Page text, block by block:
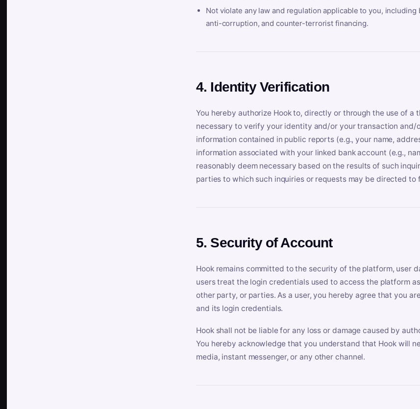
Not violate any law and regulation applicable to you,
anti-corruption, and counter-terrorist financing.
4. Identity Verification
You hereby authorize Hook to, directly or through the use of
necessary to verify your identity and/or your transaction
information contained in public reports (e.g., your name,
information associated with your linked bank account (e.g.,
reasonably deem necessary based on the results of such
parties to which such inquiries or requests may be directed to
5. Security of Account
Hook remains committed to the security of the platform, user
users treat the login credentials used to access the platform
other party, or parties. As a user, you hereby agree that you
and its login credentials.
Hook shall not be liable for any loss or damage caused by
You hereby acknowledge that you understand that Hook will
media, instant messenger, or any other channel.